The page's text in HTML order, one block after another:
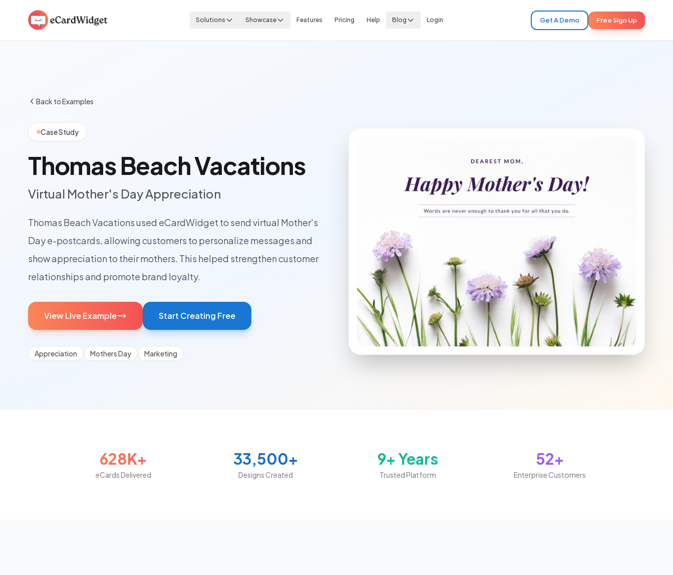
Solutions Showcase Features Pricing Help Blog Login Get A Demo Free Sign Up
Back to Examples
Case Study
Thomas Beach Vacations
Virtual Mother's Day Appreciation
Thomas Beach Vacations used eCardWidget to send virtual Mother's
Day e-postcards, allowing customers to personalize messages and
show appreciation to their mothers. This helped strengthen customer
relationships and promote brand loyalty.
View Live Example Start Creating Free
Appreciation Mothers Day Marketing
628K+
eCards Delivered
33,500+
Designs Created
9+ Years
Trusted Platform
52+
Enterprise Customers